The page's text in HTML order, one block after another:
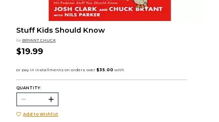
Stuff Kids Should Know
by BRYANT CHUCK
$19.99
QUANTITY:
Add to Wishlist